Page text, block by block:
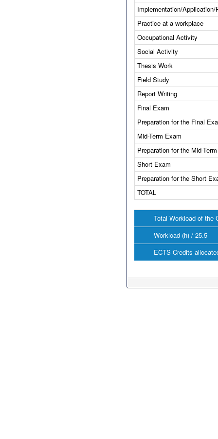
Implementation/Application/
Practice at a workplace
Occupational Activity
Social Activity
Thesis Work
Field Study
Report Writing
Final Exam
Preparation for the Final
Mid-Term Exam
Preparation for the Mid-
Short Exam
Preparation for the Short
TOTAL
Total Workload of the
Workload (h) / 25.5
ECTS Credits